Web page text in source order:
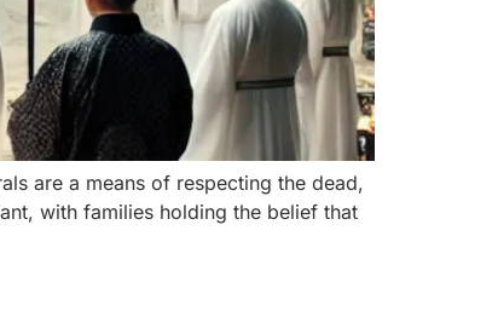
are a means of respecting the dead,
with families holding the belief that